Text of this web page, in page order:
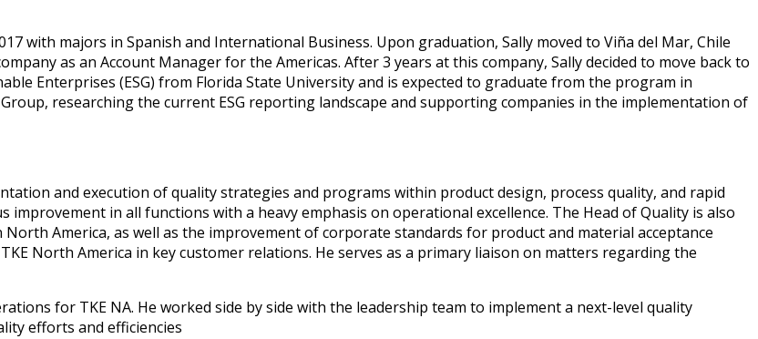
with majors in Spanish and International Business. Upon graduation, Sally moved to Viña del Mar, Chile
as an Account Manager for the Americas. After 3 years at this company, Sally decided to move back to
Enterprises (ESG) from Florida State University and is expected to graduate from the program in
researching the current ESG reporting landscape and supporting companies in the implementation of
and execution of quality strategies and programs within product design, process quality, and rapid
in all functions with a heavy emphasis on operational excellence. The Head of Quality is also
America, as well as the improvement of corporate standards for product and material acceptance
North America in key customer relations. He serves as a primary liaison on matters regarding the
for TKE NA. He worked side by side with the leadership team to implement a next-level quality
efforts and efficiencies